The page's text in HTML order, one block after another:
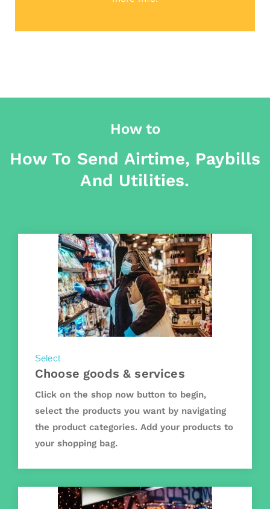
How to
How To Send Airtime, Paybills
And Utilities.
Select
Choose goods & services
Click on the shop now button to begin,
select the products you want by navigating
the product categories. Add your products to
your shopping bag.